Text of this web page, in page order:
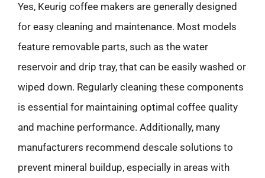
Yes, Keurig coffee makers are generally designed
for easy cleaning and maintenance. Most models
feature removable parts, such as the water
reservoir and drip tray, that can be easily washed or
wiped down. Regularly cleaning these components
is essential for maintaining optimal coffee quality
and machine performance. Additionally, many
manufacturers recommend descale solutions to
prevent mineral buildup, especially in areas with